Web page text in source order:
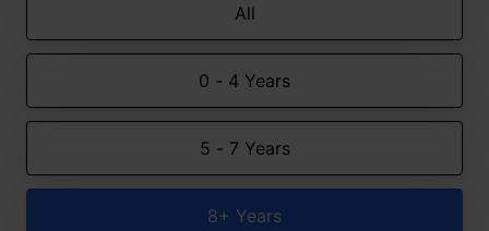
All
0 - 4 Years
5 - 7 Years
8+ Years